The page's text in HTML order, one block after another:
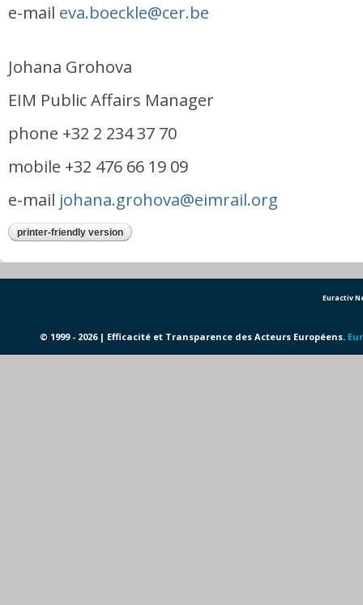
e-mail eva.boeckle@cer.be
Johana Grohova
EIM Public Affairs Manager
phone +32 2 234 37 70
mobile +32 476 66 19 09
e-mail johana.grohova@eimrail.org
printer-friendly version
Euractiv
© 1999 - 2026 | Efficacité et Transparence des Acteurs Européens.